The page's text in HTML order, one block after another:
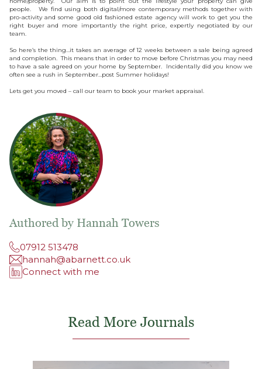
people. We find using both digital/more contemporary methods together with
pro-activity and some good old fashioned estate agency will work to get you the
right buyer and more importantly the right price, expertly negotiated by our
team.
So here’s the thing…it takes an average of 12 weeks between a sale being agreed
and completion. This means that in order to move before Christmas you may need
to have a sale agreed on your home by September. Incidentally did you know we
often see a rush in September…post Summer holidays!
Lets get you moved – call our team to book your market appraisal.
Authored by Hannah Towers
07912 513478
hannah@abarnett.co.uk
Connect with me
Read More Journals